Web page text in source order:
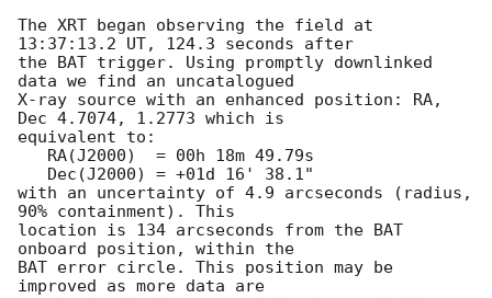
The XRT began observing the field at
13:37:13.2 UT, 124.3 seconds after
the BAT trigger. Using promptly downlinked
data we find an uncatalogued
X-ray source with an enhanced position: RA,
Dec 4.7074, 1.2773 which is
equivalent to:
with an uncertainty of 4.9 arcseconds (radius,
90% containment). This
location is 134 arcseconds from the BAT
onboard position, within the
BAT error circle. This position may be
improved as more data are